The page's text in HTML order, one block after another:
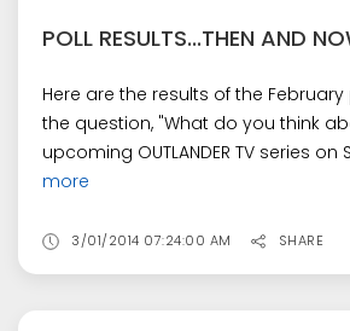
POLL RESULTS...THEN AND
Here are the results of the
the question, "What do you think
upcoming OUTLANDER TV series on
more
3/01/2014 07:24:00 AM SHARE